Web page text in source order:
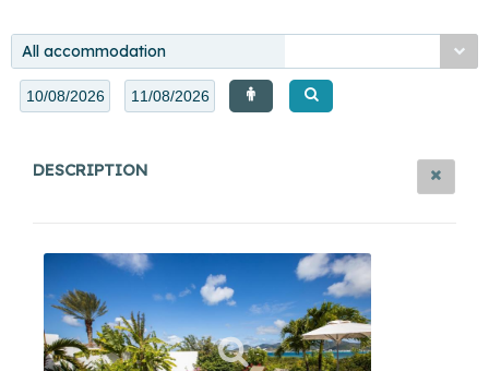
All accommodation
DESCRIPTION